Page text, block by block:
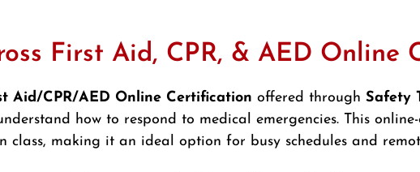
First Aid, CPR, & AED Online
Aid/CPR/AED Online Certification offered throughSafety
how to respond to medical emergencies. This
class, making it an ideal option for busy schedules and